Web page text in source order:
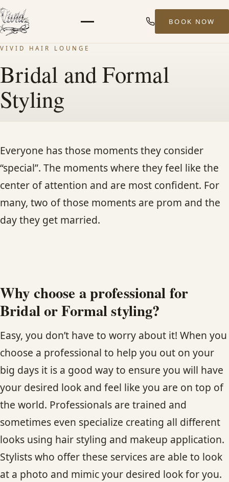
ABOUT
STYLISTS
SERVICES
MEN’S HAIR SERVICES
BALAYAGE & HIGHLIGHTS
SINGLE-PROCESS COLOR
HAIR EXTENSIONS
BRIDAL & FORMAL STYLING
SKIN CARE
HAIR COLOR & BALAYAGE
CONTACT
BOOK NOW
VIVID HAIR LOUNGE
Bridal and Formal
Styling
Everyone has those moments they consider
“special”. The moments where they feel like the
center of attention and are most confident. For
many, two of those moments are prom and the
day they get married.
Why choose a professional for
Bridal or Formal styling?
Easy, you don’t have to worry about it! When you
choose a professional to help you out on your
big days it is a good way to ensure you will have
your desired look and feel like you are on top of
the world. Professionals are trained and
sometimes even specialize creating all different
looks using hair styling and makeup application.
Stylists who offer these services are able to look
at a photo and mimic your desired look for you.